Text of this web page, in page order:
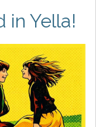
in Yella!